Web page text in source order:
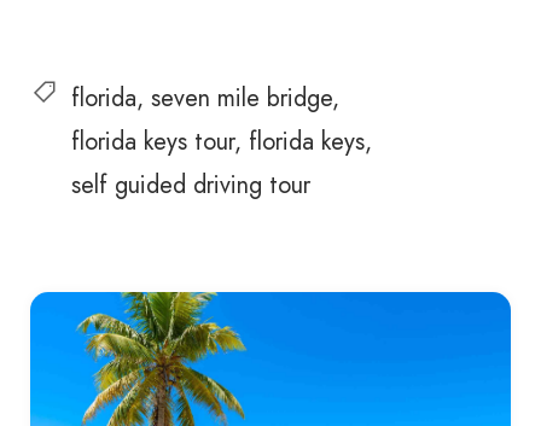
florida seven mile bridge
florida keys tour florida keys
self guided driving tour